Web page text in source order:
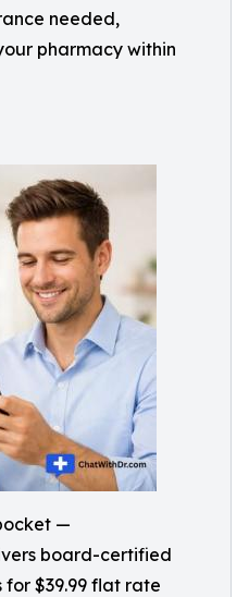
needed,
pharmacy within
—
board-certified
$39.99 flat rate